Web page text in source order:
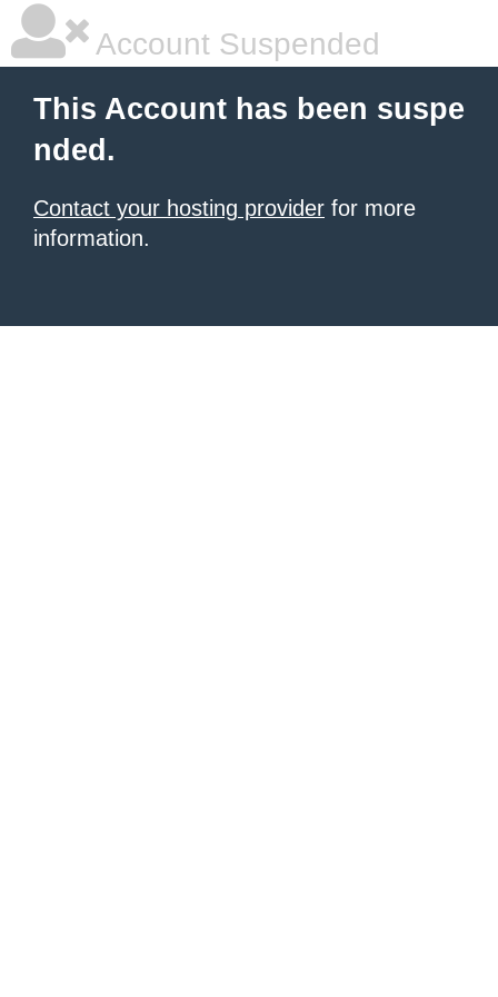
Account Suspended
This Account has been suspe
nded.
Contact your hosting provider for more
information.